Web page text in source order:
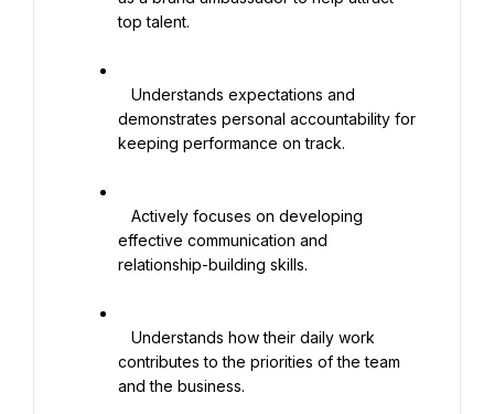
top talent.
demonstrates personal accountability for
keeping performance on track.
effective communication and
relationship-building skills.
contributes to the priorities of the team
and the business.